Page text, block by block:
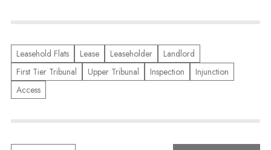
Leasehold Flats Lease Leaseholder
Landlord
First Tier Tribunal
Upper Tribunal Inspection
Injunction
Access